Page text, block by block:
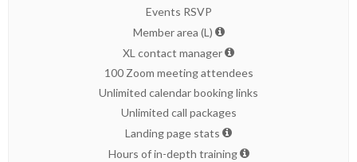
Events RSVP
Member area (L)
XL contact manager
100 Zoom meeting attendees
Unlimited calendar booking links
Unlimited call packages
Landing page stats
Hours of in-depth training